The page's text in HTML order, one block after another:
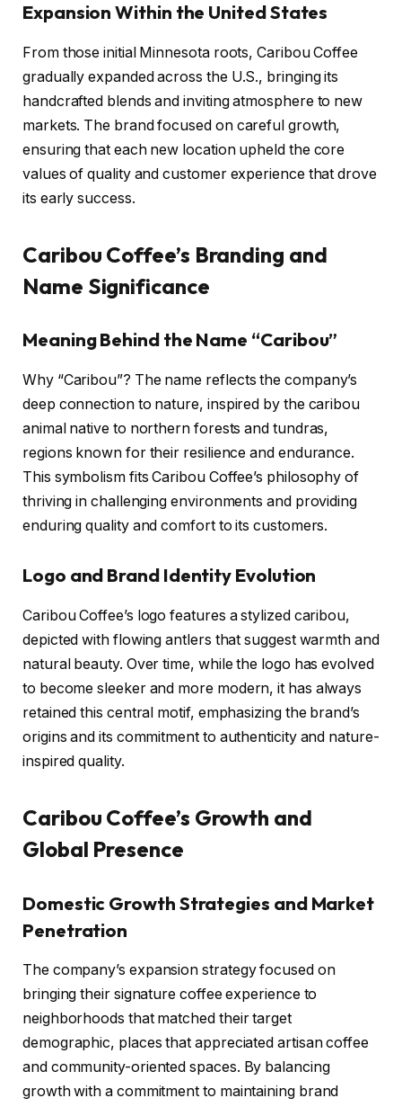
Expansion Within the United States
From those initial Minnesota roots, Caribou Coffee
gradually expanded across the U.S., bringing its
handcrafted blends and inviting atmosphere to new
markets. The brand focused on careful growth,
ensuring that each new location upheld the core
values of quality and customer experience that drove
its early success.
Caribou Coffee’s Branding and
Name Significance
Meaning Behind the Name “Caribou”
Why “Caribou”? The name reflects the company’s
deep connection to nature, inspired by the caribou
animal native to northern forests and tundras,
regions known for their resilience and endurance.
This symbolism fits Caribou Coffee’s philosophy of
thriving in challenging environments and providing
enduring quality and comfort to its customers.
Logo and Brand Identity Evolution
Caribou Coffee’s logo features a stylized caribou,
depicted with flowing antlers that suggest warmth and
natural beauty. Over time, while the logo has evolved
to become sleeker and more modern, it has always
retained this central motif, emphasizing the brand’s
origins and its commitment to authenticity and nature-
inspired quality.
Caribou Coffee’s Growth and
Global Presence
Domestic Growth Strategies and Market
Penetration
The company’s expansion strategy focused on
bringing their signature coffee experience to
neighborhoods that matched their target
demographic, places that appreciated artisan coffee
and community-oriented spaces. By balancing
growth with a commitment to maintaining brand